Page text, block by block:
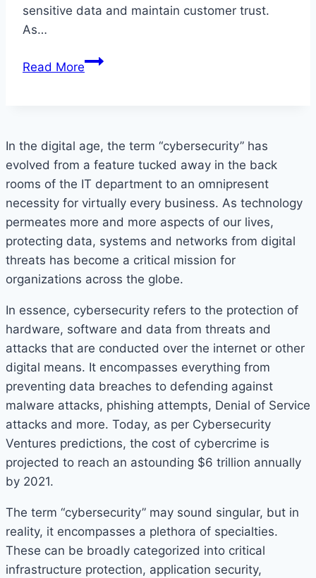
sensitive data and maintain customer trust.
As…
Read MoreEnsuring
Guide
For
UK
Businesses
In the digital age, the term “cybersecurity” has
evolved from a feature tucked away in the back
rooms of the IT department to an omnipresent
necessity for virtually every business. As technology
permeates more and more aspects of our lives,
protecting data, systems and networks from digital
threats has become a critical mission for
organizations across the globe.
In essence, cybersecurity refers to the protection of
hardware, software and data from threats and
attacks that are conducted over the internet or other
digital means. It encompasses everything from
preventing data breaches to defending against
malware attacks, phishing attempts, Denial of Service
attacks and more. Today, as per Cybersecurity
Ventures predictions, the cost of cybercrime is
projected to reach an astounding $6 trillion annually
by 2021.
The term “cybersecurity” may sound singular, but in
reality, it encompasses a plethora of specialties.
These can be broadly categorized into critical
infrastructure protection, application security,